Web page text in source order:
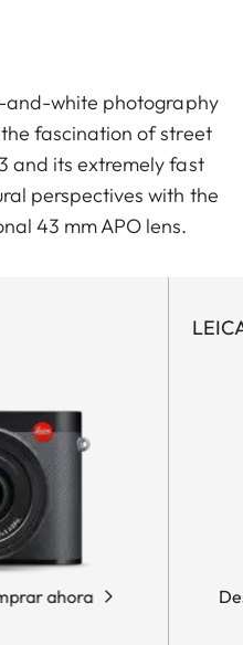
and-white photography
fascination of street
and its extremely fast
perspectives with the
43 mm APO lens.
ahora